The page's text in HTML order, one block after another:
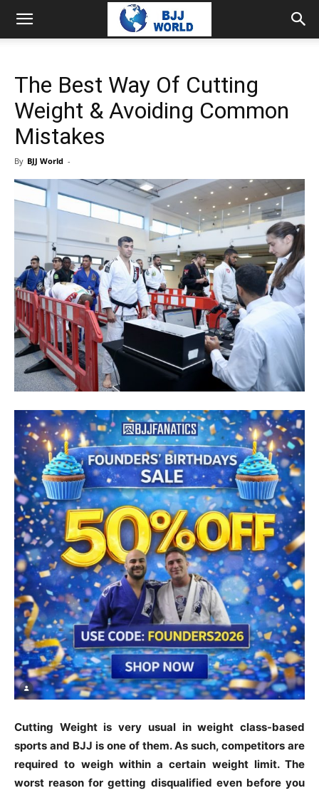
The Best Way Of Cutting
Weight & Avoiding Common
Mistakes
By BJJ World -
Cutting Weight is very usual in weight class-based
sports and BJJ is one of them. As such, competitors are
required to weigh within a certain weight limit. The
worst reason for getting disqualified even before you